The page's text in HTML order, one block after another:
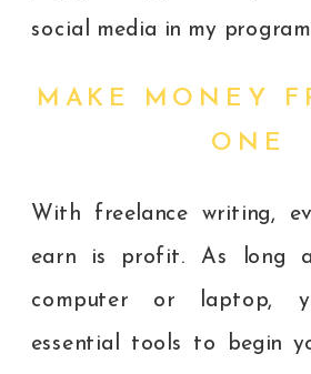
social media in my
MAKE MONEY
ONE
With freelance writing,
earn is profit. As long
computer or laptop,
essential tools to begin